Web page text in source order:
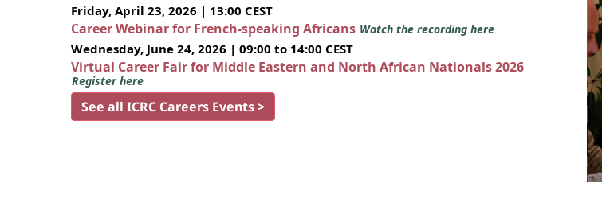
Friday, April 23, 2026 | 13:00 CEST
Career Webinar for French-speaking Africans Watch the recording here
Wednesday, June 24, 2026 | 09:00 to 14:00 CEST
Virtual Career Fair for Middle Eastern and North African Nationals 2026
Register here
See all ICRC Careers Events >